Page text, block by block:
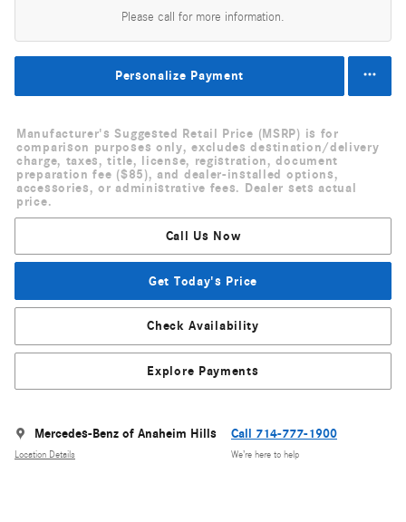
Please call for more information.
Personalize Payment
Manufacturer's Suggested Retail Price (MSRP) is for
comparison purposes only, excludes destination/delivery
charge, taxes, title, license, registration, document
preparation fee ($85), and dealer-installed options,
accessories, or administrative fees. Dealer sets actual
price.
Call Us Now
Get Today's Price
Check Availability
Explore Payments
Mercedes-Benz of Anaheim Hills
Location Details
Call 714-777-1900
We’re here to help